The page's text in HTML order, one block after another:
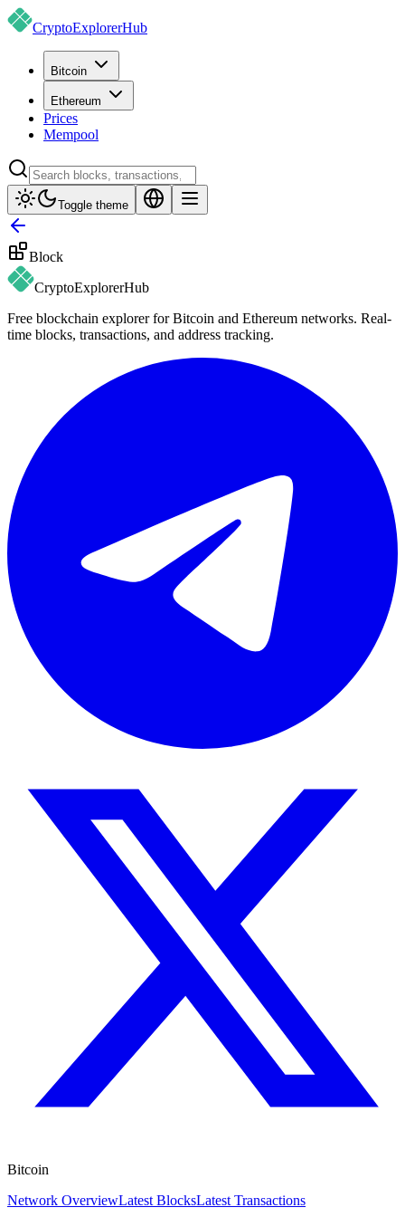
CryptoExplorerHub
Bitcoin
Ethereum
Prices
Mempool
Toggle theme
Block
CryptoExplorerHub
Free blockchain explorer for Bitcoin and Ethereum networks. Real-
time blocks, transactions, and address tracking.
Bitcoin
Network OverviewLatest BlocksLatest Transactions